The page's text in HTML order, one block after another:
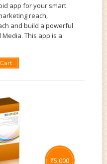
app for your smart
reach,
and build a powerful
This app is a
₹5,000